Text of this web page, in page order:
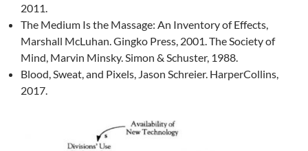
2011.
The Medium Is the Massage: An Inventory of Effects,
Marshall McLuhan. Gingko Press, 2001. The Society of
Mind, Marvin Minsky. Simon & Schuster, 1988.
Blood, Sweat, and Pixels, Jason Schreier. HarperCollins,
2017.